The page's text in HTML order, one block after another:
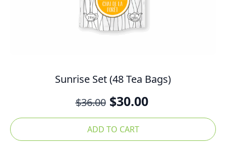
Sunrise Set (48 Tea Bags)
$36.00 Original
price
was:
$36.00.
$30.00
price
$30.00.
ADD TO CART